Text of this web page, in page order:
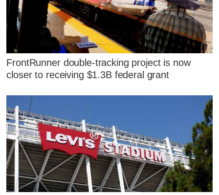
FrontRunner double-tracking project is now
closer to receiving $1.3B federal grant